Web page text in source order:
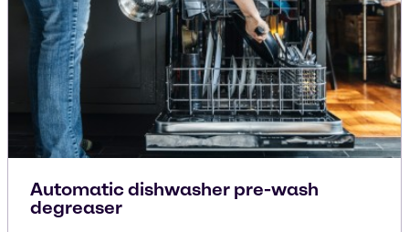
Automatic dishwasher pre-wash
degreaser